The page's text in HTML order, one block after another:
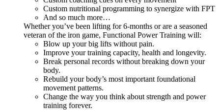
Custom nutritional programming to synergize with FPT
And so much more…
Whether you’ve been lifting for 6-months or are a seasoned
veteran of the iron game, Functional Power Training will:
Blow up your big lifts without pain.
Improve your training capacity, health and longevity.
Break personal records without breaking down your
body.
Rebuild your body’s most important foundational
movement patterns.
Change the way you think about strength and power
training forever.